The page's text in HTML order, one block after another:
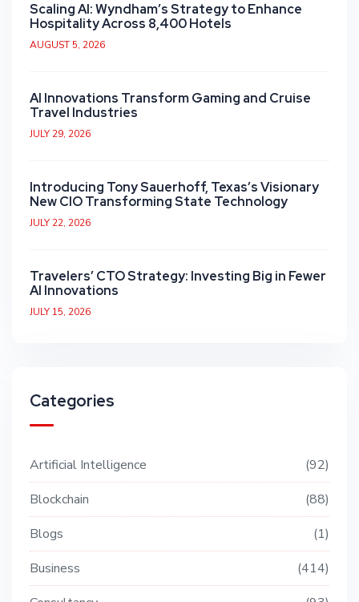
Scaling AI: Wyndham’s Strategy to Enhance
Hospitality Across 8,400 Hotels
AUGUST 5, 2026
AI Innovations Transform Gaming and Cruise
Travel Industries
JULY 29, 2026
Introducing Tony Sauerhoff, Texas’s Visionary
New CIO Transforming State Technology
JULY 22, 2026
Travelers’ CTO Strategy: Investing Big in Fewer
AI Innovations
JULY 15, 2026
Categories
Artificial Intelligence
92
Blockchain
88
Blogs
1
Business
414